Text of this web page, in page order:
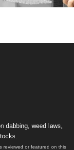
dabbing, weed laws,
reviewed or featured on this